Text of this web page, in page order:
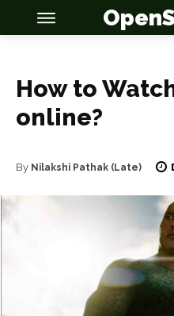
How to
online?
By Nilakshi Pathak (Late)